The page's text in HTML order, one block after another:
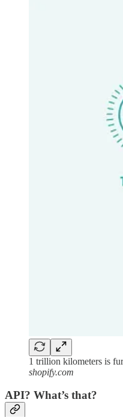
1 trillion kilometers is
shopify.com
API? What’s that?